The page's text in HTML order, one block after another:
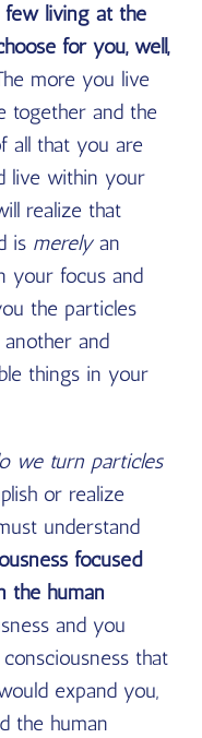
living at the
for you, well,
more you live
together and the
all that you are
live within your
realize that
is merelyan
your focus and
the particles
and
things in your
we turn particles
or realize
understand
focused
the human
and you
that
expand you,
the human